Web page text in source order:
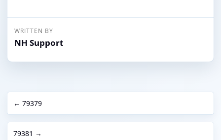
WRITTEN BY
NH Support
← 79379
79381 →